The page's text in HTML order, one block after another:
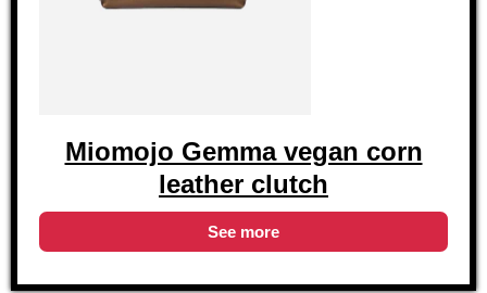
Miomojo Gemma vegan corn
leather clutch
See more